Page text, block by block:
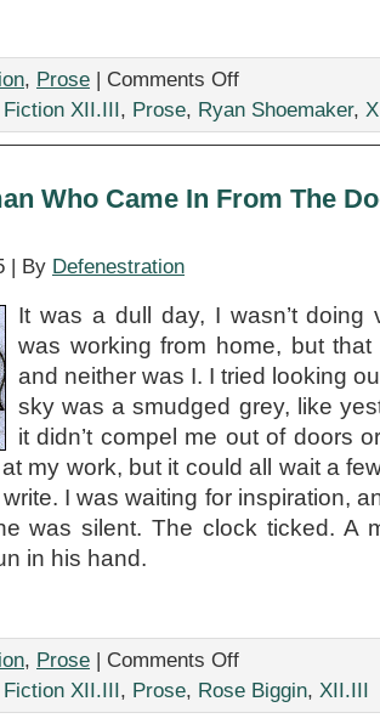
, Prose | Comments Offon
Honest
Shoemaker
Fiction XII.III, Prose, Ryan Shoemaker,
Who Came In From The
| By Defenestration
It was a dull day, I wasn’t doing
was working from home, but that
and neither was I. I tried looking
sky was a smudged grey, like
it didn’t compel me out of doors
my work, but it could all wait a
I was waiting for inspiration,
was silent. The clock ticked. A
in his hand.
, Prose | Comments Offon
Gunman
Fiction XII.III, Prose, Rose Biggin, XII.III